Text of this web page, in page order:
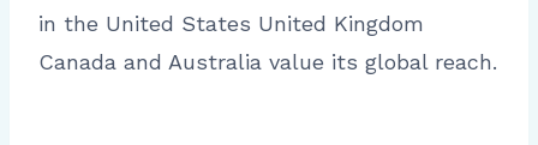
in the United States United Kingdom
Canada and Australia value its global reach.